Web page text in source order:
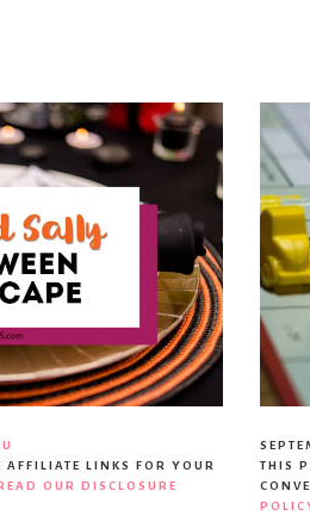
LINKS FOR YOUR
OUR DISCLOSURE
THIS